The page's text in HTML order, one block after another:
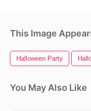
This Image
Halloween Party
You May Also Like